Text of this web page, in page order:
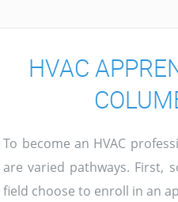
HVAC
To become an HVAC
are varied pathways. First,
field choose to enroll in an